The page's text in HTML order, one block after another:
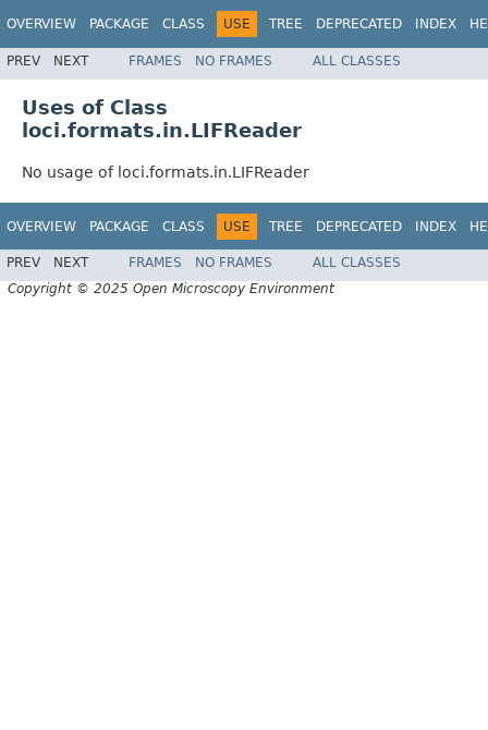
OVERVIEW PACKAGE CLASS USE TREE DEPRECATED INDEX
PREV NEXT FRAMES NO FRAMES ALL CLASSES
Uses of Class
loci.formats.in.LIFReader
No usage of loci.formats.in.LIFReader
OVERVIEW PACKAGE CLASS USE TREE DEPRECATED INDEX
PREV NEXT FRAMES NO FRAMES
ALL CLASSES
Copyright © 2025 Open Microscopy Environment